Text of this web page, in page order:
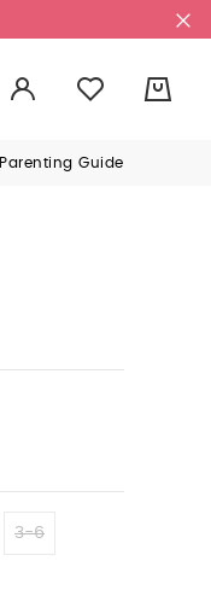
Parenting Guide
3-6